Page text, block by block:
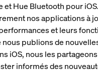
et Hue Bluetooth pour
nos applications à
et leurs
publions de
iOS, nous les
informés des